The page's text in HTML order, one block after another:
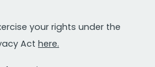
your rights under the
Act here.